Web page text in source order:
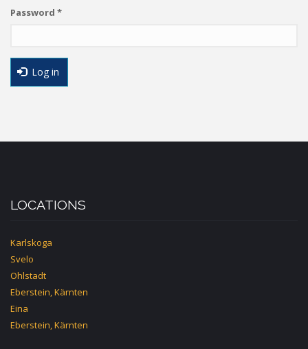
Password *
Log in
LOCATIONS
Karlskoga
Svelo
Ohlstadt
Eberstein, Kärnten
Eina
Eberstein, Kärnten